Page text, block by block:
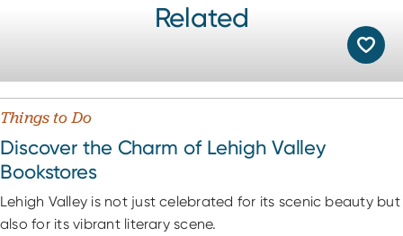
Related
Things to Do
Discover the Charm of Lehigh Valley
Bookstores
Lehigh Valley is not just celebrated for its scenic beauty but
also for its vibrant literary scene.